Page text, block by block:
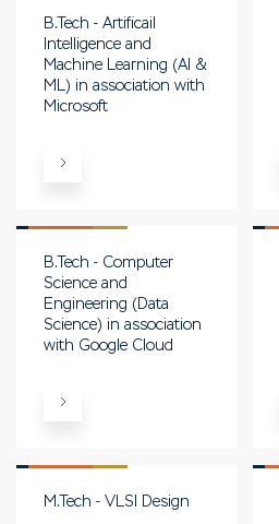
B.Tech - Artificail
Intelligence and
Machine Learning (AI &
ML) in association with
Microsoft
B.Tech - Computer
Science and
Engineering (Data
Science) in association
with Google Cloud
M.Tech - VLSI Design